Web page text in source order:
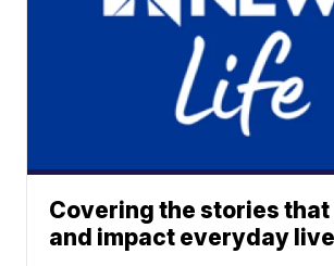
Covering the stories
and impact everyday